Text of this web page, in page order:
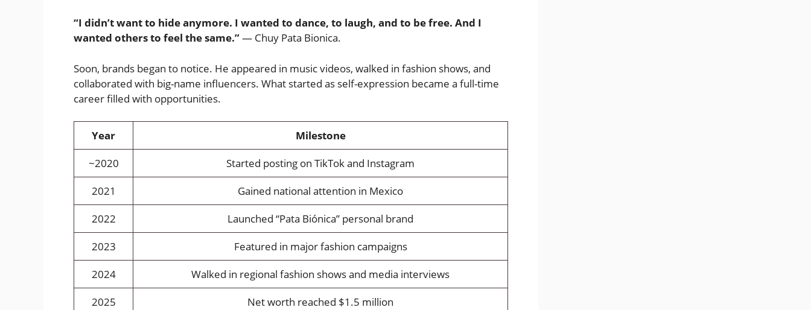
“I didn’t want to hide anymore. I wanted to dance, to laugh, and to be free. And I
wanted others to feel the same.”— Chuy Pata Bionica.
Soon, brands began to notice. He appeared in music videos, walked in fashion shows, and
collaborated with big-name influencers. What started as self-expression became a full-time
career filled with opportunities.
Year
Milestone
~2020
Started posting on TikTok and Instagram
2021
Gained national attention in Mexico
2022
Launched “Pata Biónica” personal brand
2023
Featured in major fashion campaigns
2024
Walked in regional fashion shows and media interviews
2025
Net worth reached $1.5 million